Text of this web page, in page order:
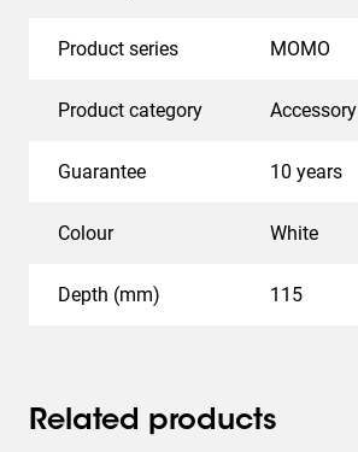
Product series MOMO
Product category Accessory
Guarantee 10 years
Colour White
Depth (mm) 115
Related products